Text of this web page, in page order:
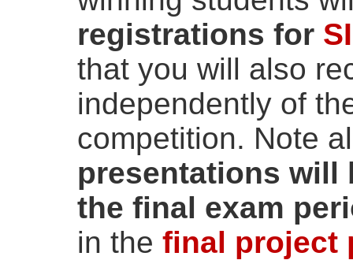
registrations for
that you will also
independently of
competition. Note
presentations will
the final exam
in the final project